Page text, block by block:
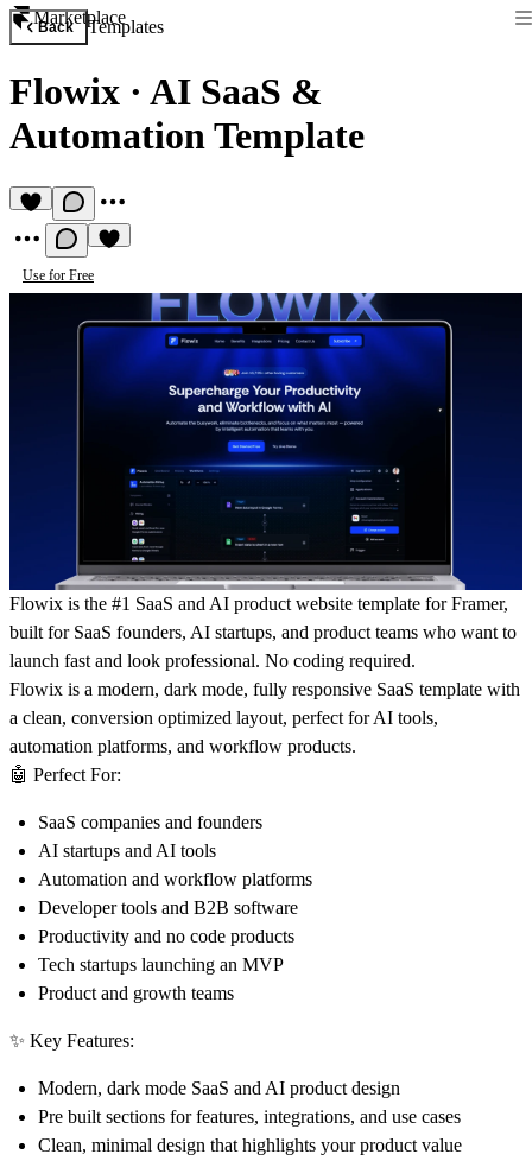
Marketplace
Back Templates
Flowix · AI SaaS &
Automation Template
Use for Free
Flowix is the #1 SaaS and AI product website template for Framer,
built for SaaS founders, AI startups, and product teams who want to
launch fast and look professional. No coding required.
Flowix is a modern, dark mode, fully responsive SaaS template with
a clean, conversion optimized layout, perfect for AI tools,
automation platforms, and workflow products.
🤖 Perfect For:
SaaS companies and founders
AI startups and AI tools
Automation and workflow platforms
Developer tools and B2B software
Productivity and no code products
Tech startups launching an MVP
Product and growth teams
✨ Key Features:
Modern, dark mode SaaS and AI product design
Pre built sections for features, integrations, and use cases
Clean, minimal design that highlights your product value